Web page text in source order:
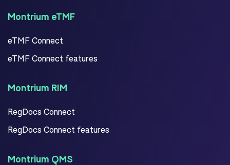
Montrium eTMF
eTMF Connect
eTMF Connect features
Montrium RIM
RegDocs Connect
RegDocs Connect features
Montrium QMS